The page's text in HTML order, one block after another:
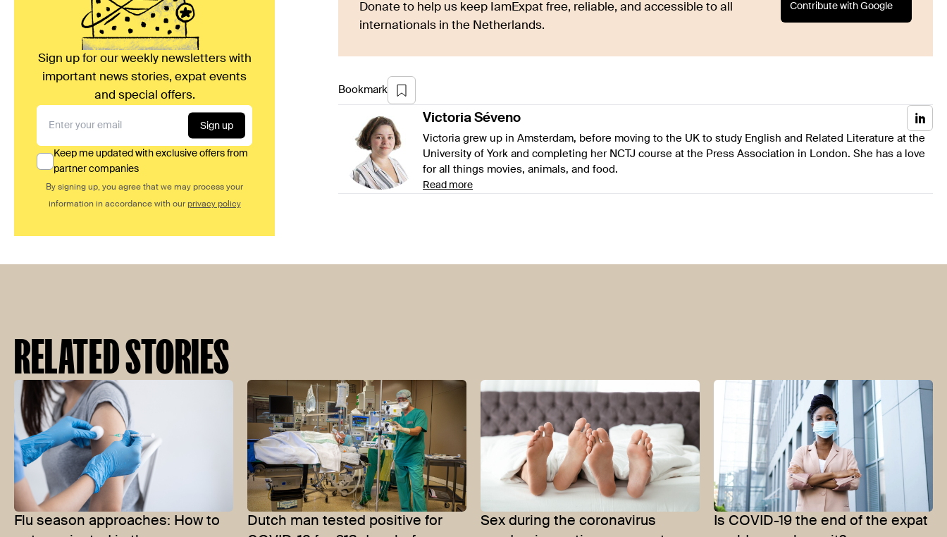
Sign up for our weekly newsletters with
important news stories, expat events
and special offers.
Sign up
Keep me updated with exclusive offers from
partner companies
By signing up, you agree that we may process your
information in accordance with our privacy policy
Donate to help us keep IamExpat free, reliable, and accessible to all
internationals in the Netherlands.
Contribute with Google
Bookmark
Victoria Séveno
Victoria grew up in Amsterdam, before moving to the UK to study English and Related Literature at the
University of York and completing her NCTJ course at the Press Association in London. She has a love
for all things movies, animals, and food.
Read more
RELATED STORIES
Flu season approaches: How to
Dutch man tested positive for
Sex during the coronavirus
Is COVID-19 the end of the expat